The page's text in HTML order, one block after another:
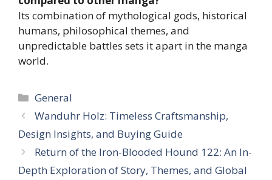
Its combination of mythological gods, historical
humans, philosophical themes, and
unpredictable battles sets it apart in the manga
world.
Categories
General
Wanduhr Holz: Timeless Craftsmanship,
Design Insights, and Buying Guide
Return of the Iron-Blooded Hound 122: An In-
Depth Exploration of Story, Themes, and Global